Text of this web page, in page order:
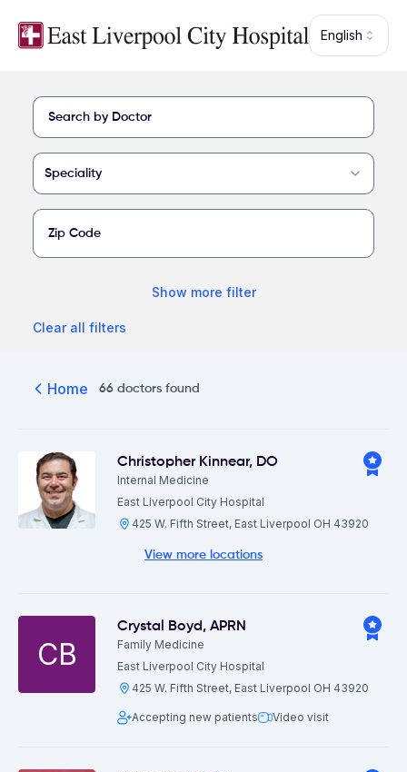
English
Speciality
Show more filter
Clear all filters
Home 66 doctors found
Christopher Kinnear, DO
Internal Medicine
East Liverpool City Hospital
425 W. Fifth Street, East Liverpool OH 43920
View more locations
CB
Crystal Boyd, APRN
Family Medicine
East Liverpool City Hospital
425 W. Fifth Street, East Liverpool OH 43920
Accepting new patients Video visit